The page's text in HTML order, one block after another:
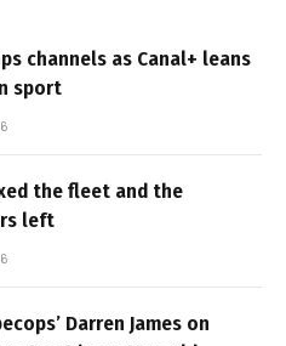
channels as Canal+ leans
sport
the fleet and the
left
Darren James on